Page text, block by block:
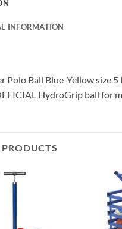
INFORMATION
Polo Ball Blue-Yellow size
HydroGrip ball for
PRODUCTS